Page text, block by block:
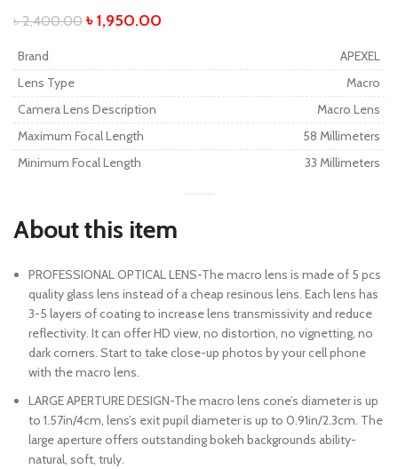
৳2,400.00 ৳1,950.00
Brand
APEXEL
Lens Type
Macro
Camera Lens Description
Macro Lens
Maximum Focal Length
58 Millimeters
Minimum Focal Length
33 Millimeters
About this item
PROFESSIONAL OPTICAL LENS-The macro lens is made of 5 pcs
quality glass lens instead of a cheap resinous lens. Each lens has
3-5 layers of coating to increase lens transmissivity and reduce
reflectivity. It can offer HD view, no distortion, no vignetting, no
dark corners. Start to take close-up photos by your cell phone
with the macro lens.
LARGE APERTURE DESIGN-The macro lens cone’s diameter is up
to 1.57in/4cm, lens’s exit pupil diameter is up to 0.91in/2.3cm. The
large aperture offers outstanding bokeh backgrounds ability-
natural, soft, truly.